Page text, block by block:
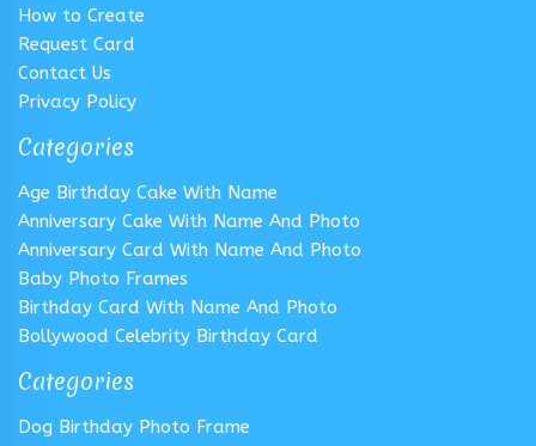
How to Create
Request Card
Contact Us
Privacy Policy
Categories
Age Birthday Cake With Name
Anniversary Cake With Name And Photo
Anniversary Card With Name And Photo
Baby Photo Frames
Birthday Card With Name And Photo
Bollywood Celebrity Birthday Card
Categories
Dog Birthday Photo Frame